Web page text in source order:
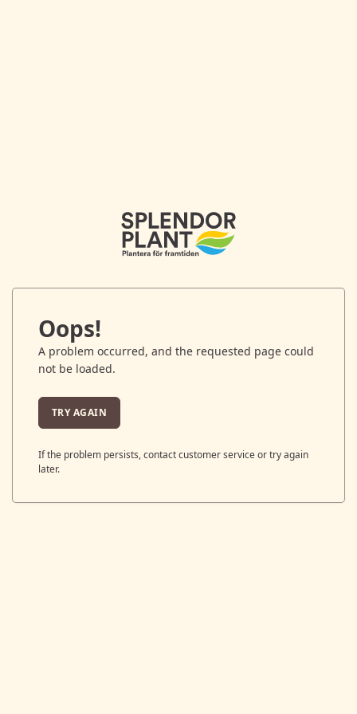
Oops!
A problem occurred, and the requested page could
not be loaded.
TRY AGAIN
If the problem persists, contact customer service or try again
later.